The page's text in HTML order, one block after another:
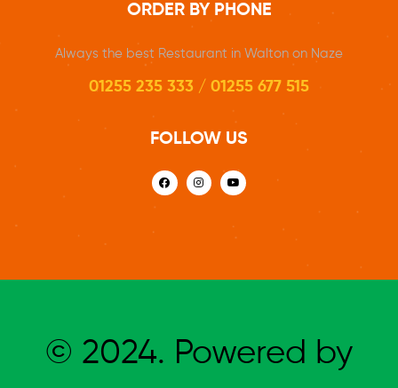
ORDER BY PHONE
Always the best Restaurant in Walton on Naze
01255 235 333 / 01255 677 515
FOLLOW US
© 2024. Powered by